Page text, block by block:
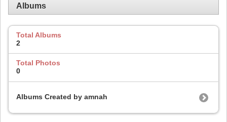
Albums
Total Albums
2
Total Photos
0
Albums Created by amnah